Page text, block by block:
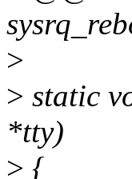
>
> static
*tty)
> {